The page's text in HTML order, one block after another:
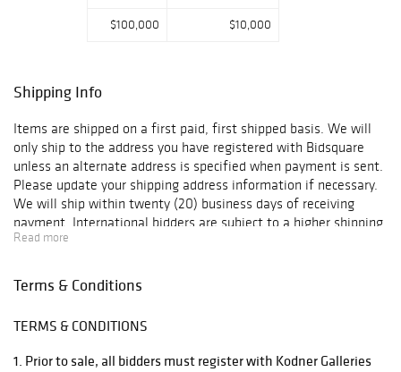
$100,000 $10,000
Shipping Info
Items are shipped on a first paid, first shipped basis. We will
only ship to the address you have registered with Bidsquare
unless an alternate address is specified when payment is sent.
Please update your shipping address information if necessary.
We will ship within twenty (20) business days of receiving
payment. International bidders are subject to a higher shipping
charge. For items that are too large for us to ship, we have two
method. Below please find recommended third-party shippers.
33021 Phone (954) 963-2222 Fax (954) 963-2344 Email:
store0288@theupsstore.com Attn: Mark / Brian Pak Mail Store
Read more
Terms & Conditions
TERMS & CONDITIONS
1. Prior to sale, all bidders must register with Kodner Galleries